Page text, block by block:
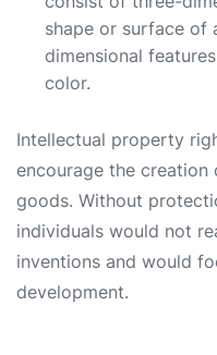
shape or surface
dimensional
color.
Intellectual property
encourage the
goods. Without
individuals would not
inventions and would
development.